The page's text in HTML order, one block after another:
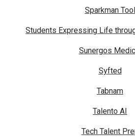
Sparkman Tool
Students Expressing Life
Sunergos
Syfted
Tabnam
Talento AI
Tech Talent